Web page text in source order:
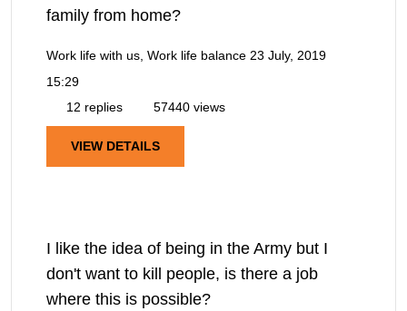
family from home?
Work life with us, Work life balance 23 July, 2019
15:29
12 replies
57440 views
VIEW DETAILS
I like the idea of being in the Army but I
don't want to kill people, is there a job
where this is possible?